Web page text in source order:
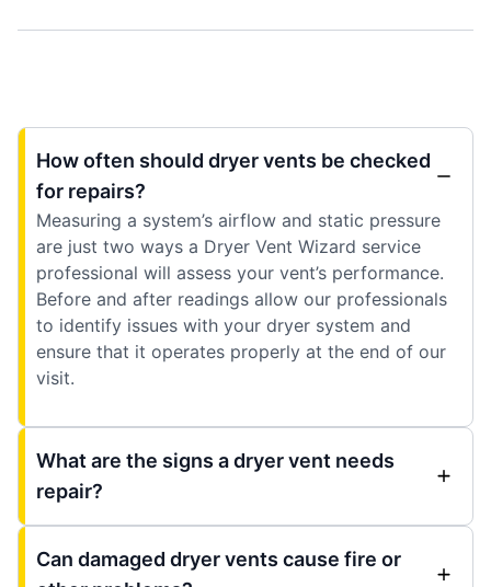
How often should dryer vents be checked
for repairs?
Measuring a system’s airflow and static pressure
are just two ways a Dryer Vent Wizard service
professional will assess your vent’s performance.
Before and after readings allow our professionals
to identify issues with your dryer system and
ensure that it operates properly at the end of our
visit.
What are the signs a dryer vent needs
repair?
Can damaged dryer vents cause fire or